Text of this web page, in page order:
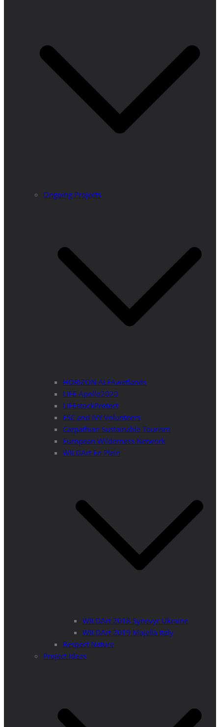
Ongoing Projects
HORIZON ALFAwetlands
LIFE Apollo2020
LIFEstockProtect
ESC and IVY Volunteers
Carpathian Sustainable Tourism
European Wilderness Network
WILDArt En Plein
WILDArt 2018 Synevyr Ukraine
WILDArt 2019 Majella Italy
Respect Nature
Project Ideas